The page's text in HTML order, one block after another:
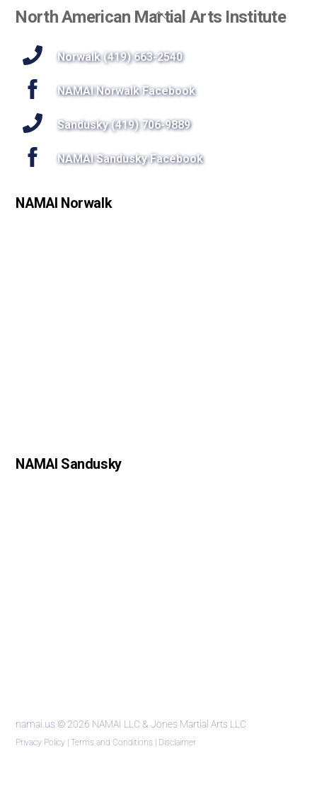
Back
Top
North American Martial Arts Institute
Norwalk (419) 663-2540
NAMAI Norwalk Facebook
Sandusky (419) 706-9889
NAMAI Sandusky Facebook
NAMAI Norwalk
NAMAI Sandusky
namai.us © 2026 NAMAI LLC & Jones Martial Arts LLC
Privacy Policy |Terms and Conditions | Disclaimer